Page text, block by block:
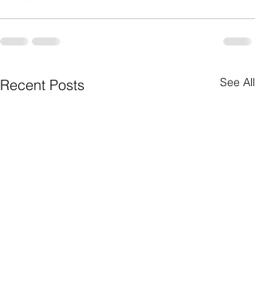
Recent Posts See All